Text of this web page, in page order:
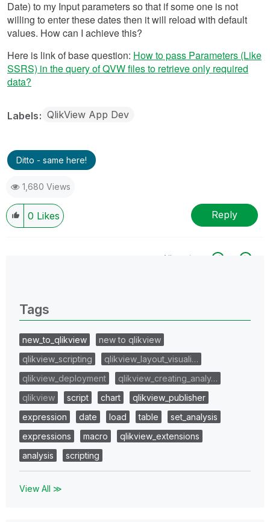
Date) to my Input parameters so that if some one is not
willing to enter these dates then it will reload with default
values. How can I achieve this?
Here is link of base question: How to pass Parameters (Like
SSRS) in the query of QVW files to retrieve only required
data?
Labels QlikView App Dev
Ditto - same here!
1,680 Views
0 Likes Reply
All topics
Tags
new_to_qlikview
new to qlikview
qlikview_scripting
qlikview_layout_visuali…
qlikview_deployment
qlikview_creating_analy…
qlikview
script chart
qlikview_publisher
expression
date load table
set_analysis
expressions
macro
qlikview_extensions
analysis
scripting
View All ≫